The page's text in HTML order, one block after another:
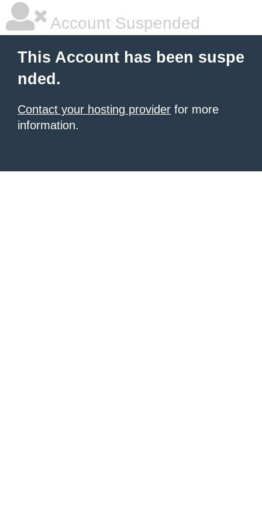
Account Suspended
This Account has been suspe
nded.
Contact your hosting provider for more
information.